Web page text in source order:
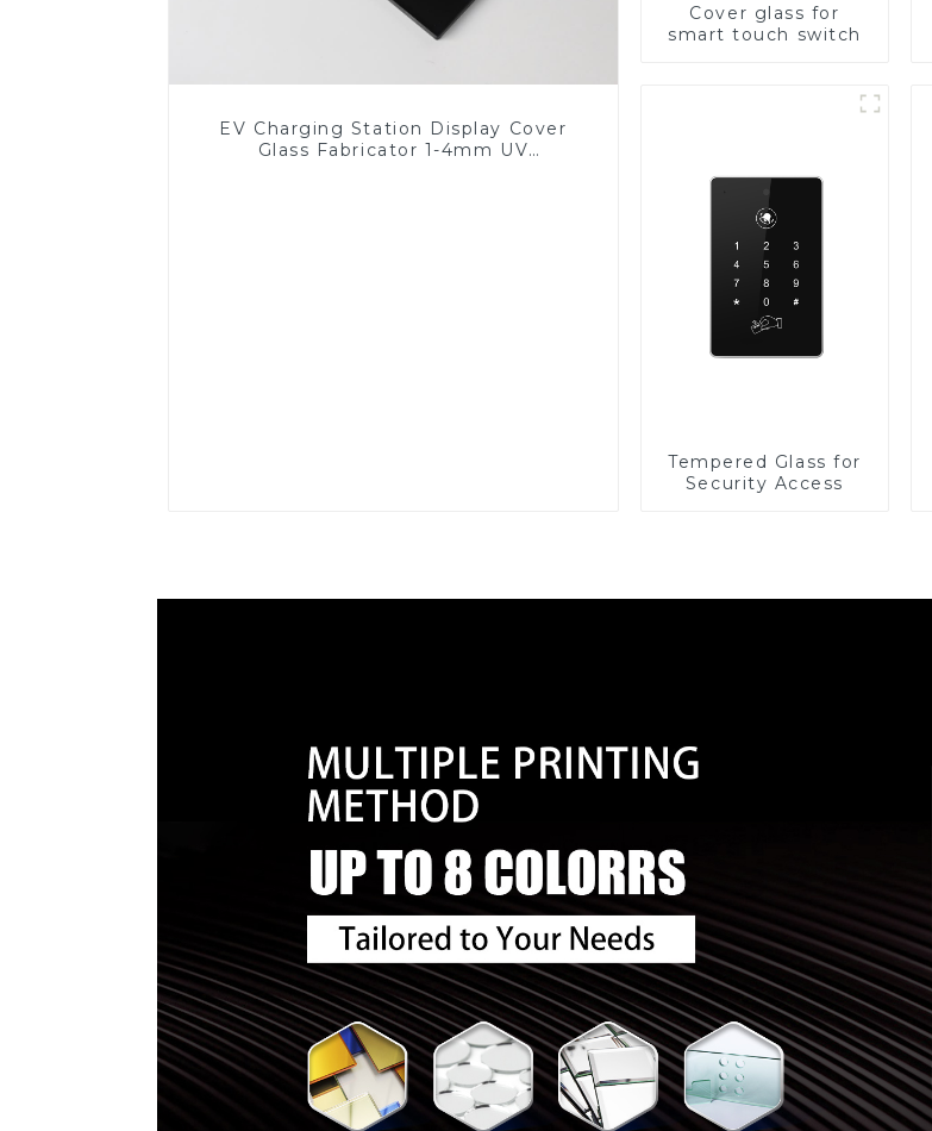
EV Charging Station Display Cover
Glass Fabricator 1-4mm UV
Cover glass for
smart touch switch
Tempered Glass for
Security Access